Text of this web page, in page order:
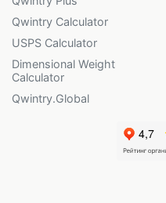
Qwintry Calculator
USPS Calculator
Dimensional Weight
Calculator
Qwintry.Global